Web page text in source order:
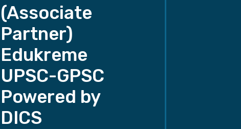
(Associate
Partner)
Edukreme
UPSC-GPSC
Powered by
DICS